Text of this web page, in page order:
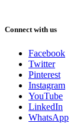
Connect with us
Facebook
Twitter
Pinterest
Instagram
YouTube
LinkedIn
WhatsApp